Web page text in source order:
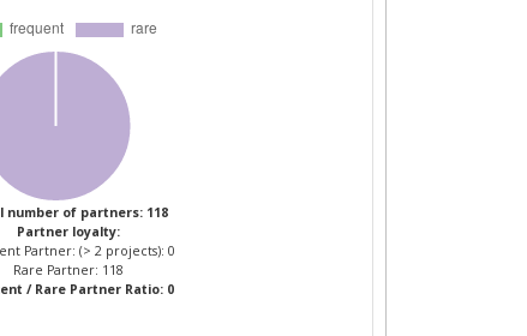
number of partners: 118
Partner loyalty:
Partner: (> 2 projects): 0
Rare Partner: 118
/ Rare Partner Ratio: 0